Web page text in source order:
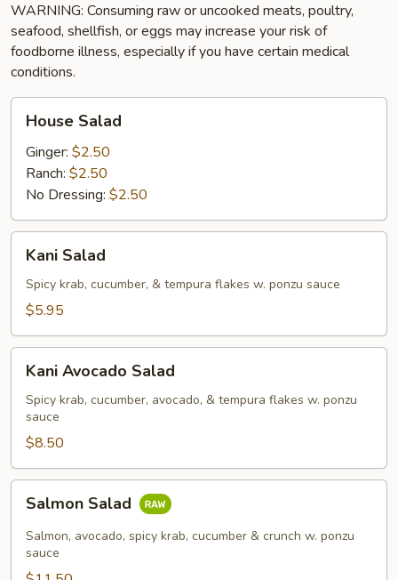
WARNING: Consuming raw or uncooked meats, poultry,
seafood, shellfish, or eggs may increase your risk of
foodborne illness, especially if you have certain medical
conditions.
Salad
House Salad
Ginger: $2.50
Ranch: $2.50
No Dressing: $2.50
Salad
Kani Salad
Spicy krab, cucumber, & tempura flakes w. ponzu sauce
$5.95
Avocado
Salad
Kani Avocado Salad
Spicy krab, cucumber, avocado, & tempura flakes w. ponzu
sauce
$8.50
Salad
Salmon Salad
Salmon, avocado, spicy krab, cucumber & crunch w. ponzu
sauce